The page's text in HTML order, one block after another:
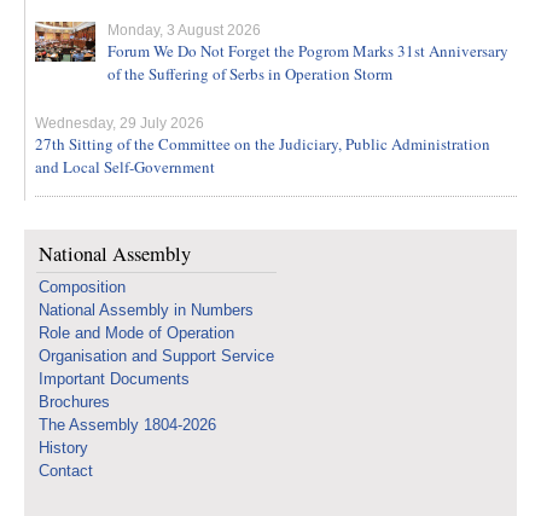
Monday, 3 August 2026
Forum We Do Not Forget the Pogrom Marks 31st Anniversary
of the Suffering of Serbs in Operation Storm
Wednesday, 29 July 2026
27th Sitting of the Committee on the Judiciary, Public Administration
and Local Self-Government
National Assembly
Composition
National Assembly in Numbers
Role and Mode of Operation
Organisation and Support Service
Important Documents
Brochures
The Assembly 1804-2026
History
Contact